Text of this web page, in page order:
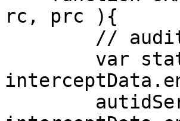
rc, prc ){